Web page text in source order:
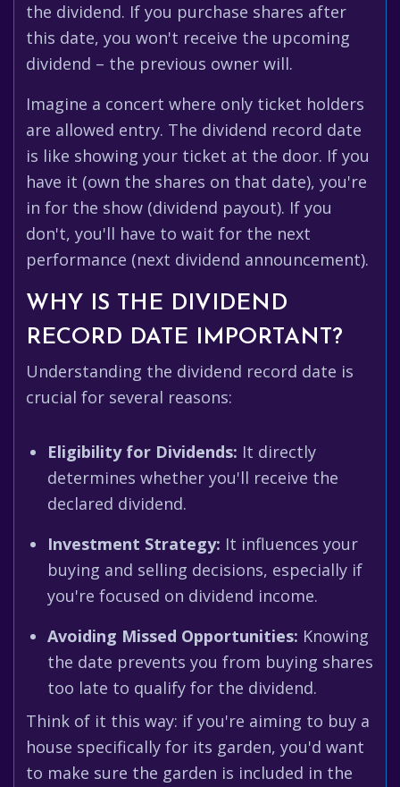
the dividend. If you purchase shares after
this date, you won't receive the upcoming
dividend – the previous owner will.
Imagine a concert where only ticket holders
are allowed entry. The dividend record date
is like showing your ticket at the door. If you
have it (own the shares on that date), you're
in for the show (dividend payout). If you
don't, you'll have to wait for the next
performance (next dividend announcement).
WHY IS THE DIVIDEND
RECORD DATE IMPORTANT?
Understanding the dividend record date is
crucial for several reasons:
Eligibility for Dividends: It directly
determines whether you'll receive the
declared dividend.
Investment Strategy: It influences your
buying and selling decisions, especially if
you're focused on dividend income.
Avoiding Missed Opportunities: Knowing
the date prevents you from buying shares
too late to qualify for the dividend.
Think of it this way: if you're aiming to buy a
house specifically for its garden, you'd want
to make sure the garden is included in the